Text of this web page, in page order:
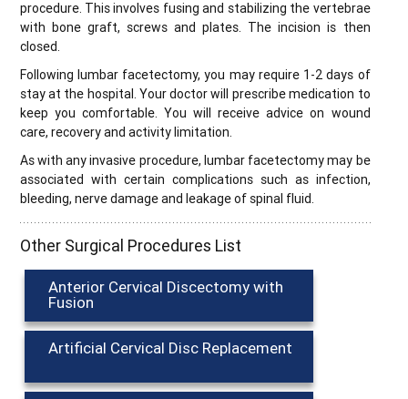
procedure. This involves fusing and stabilizing the vertebrae
with bone graft, screws and plates. The incision is then
closed.
Following lumbar facetectomy, you may require 1-2 days of
stay at the hospital. Your doctor will prescribe medication to
keep you comfortable. You will receive advice on wound
care, recovery and activity limitation.
As with any invasive procedure, lumbar facetectomy may be
associated with certain complications such as infection,
bleeding, nerve damage and leakage of spinal fluid.
Other Surgical Procedures List
Anterior Cervical Discectomy with
Fusion
Artificial Cervical Disc Replacement